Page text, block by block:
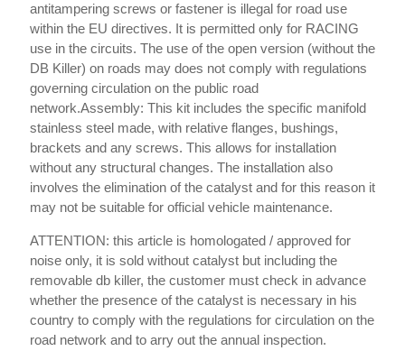
antitampering screws or fastener is illegal for road use
within the EU directives. It is permitted only for RACING
use in the circuits. The use of the open version (without the
DB Killer) on roads may does not comply with regulations
governing circulation on the public road
network.Assembly: This kit includes the specific manifold
stainless steel made, with relative flanges, bushings,
brackets and any screws. This allows for installation
without any structural changes. The installation also
involves the elimination of the catalyst and for this reason it
may not be suitable for official vehicle maintenance.
ATTENTION: this article is homologated / approved for
noise only, it is sold without catalyst but including the
removable db killer, the customer must check in advance
whether the presence of the catalyst is necessary in his
country to comply with the regulations for circulation on the
road network and to arry out the annual inspection.